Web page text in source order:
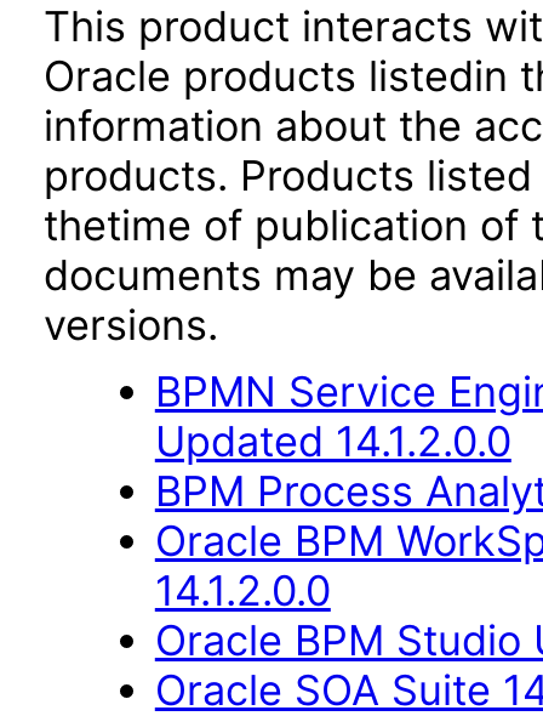
This product interacts
Oracle products listedin
information about the
products. Products
thetime of publication of
documents may be
versions.
BPMN Service
Updated 14.1.2.0.0
BPM Process
Oracle BPM
14.1.2.0.0
Oracle BPM Studio
Oracle SOA Suite